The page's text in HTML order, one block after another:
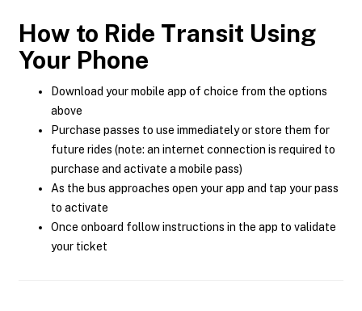
How to Ride Transit Using
Your Phone
Download your mobile app of choice from the options
above
Purchase passes to use immediately or store them for
future rides (note: an internet connection is required to
purchase and activate a mobile pass)
As the bus approaches open your app and tap your pass
to activate
Once onboard follow instructions in the app to validate
your ticket